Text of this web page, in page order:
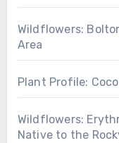
Wildflowers:
Area
Plant Profile:
Wildflowers:
Native to the